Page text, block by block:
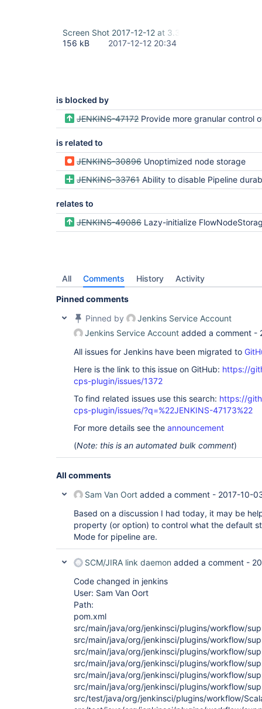
Screen Shot 2017-12-12 at 3.32.47 PM.png
156 kB
2017-12-12 20:34
is blocked by
JENKINS-47172 Provide more granular control of pipeline flownode
is related to
JENKINS-30896 Unoptimized node storage
JENKINS-33761 Ability to disable Pipeline durability and
relates to
JENKINS-49086 Lazy-initialize FlowNodeStorage and
All Comments History Activity
Pinned comments
Pinned by
Jenkins Service Account
Jenkins Service Account added a comment -
All issues for Jenkins have been migrated to
Here is the link to this issue on GitHub: https://
cps-plugin/issues/1372
To find related issues use this search: https://
cps-plugin/issues/?q=%22JENKINS-47173%22
For more details see the announcement
(Note: this is an automated bulk comment)
All comments
Sam Van Oort added a comment - 2017-10-
Based on a discussion I had today, it may be
property (or option) to control what the default
Mode for pipeline are.
SCM/JIRA link daemon added a comment -
Code changed in jenkins
User: Sam Van Oort
Path:
pom.xml
src/main/java/org/jenkinsci/plugins/workflow/
src/main/java/org/jenkinsci/plugins/workflow/
src/main/java/org/jenkinsci/plugins/workflow/
src/main/java/org/jenkinsci/plugins/workflow/
src/main/java/org/jenkinsci/plugins/workflow/
src/main/java/org/jenkinsci/plugins/workflow/
src/test/java/org/jenkinsci/plugins/workflow/